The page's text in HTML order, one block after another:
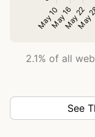
2.1% of all
See